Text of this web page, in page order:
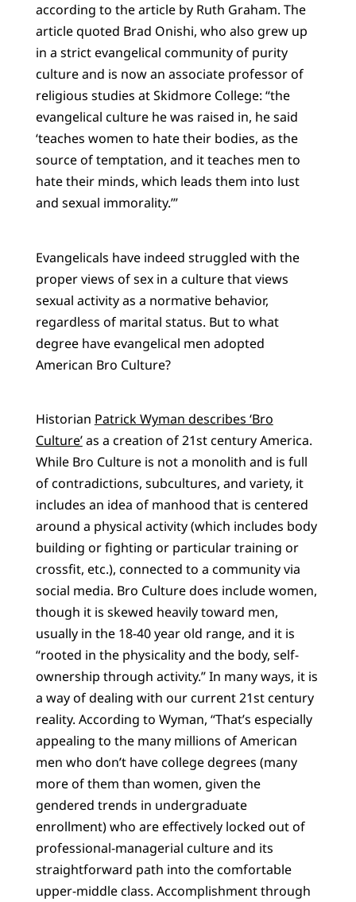
according to the article by Ruth Graham. The
article quoted Brad Onishi, who also grew up
in a strict evangelical community of purity
culture and is now an associate professor of
religious studies at Skidmore College: “the
evangelical culture he was raised in, he said
‘teaches women to hate their bodies, as the
source of temptation, and it teaches men to
hate their minds, which leads them into lust
and sexual immorality.’”
Evangelicals have indeed struggled with the
proper views of sex in a culture that views
sexual activity as a normative behavior,
regardless of marital status. But to what
degree have evangelical men adopted
American Bro Culture?
Historian Patrick Wyman describes ‘Bro
Culture’as a creation of 21st century America.
While Bro Culture is not a monolith and is full
of contradictions, subcultures, and variety, it
includes an idea of manhood that is centered
around a physical activity (which includes body
building or fighting or particular training or
crossfit, etc.), connected to a community via
social media. Bro Culture does include women,
though it is skewed heavily toward men,
usually in the 18-40 year old range, and it is
“rooted in the physicality and the body, self-
ownership through activity.” In many ways, it is
a way of dealing with our current 21st century
reality. According to Wyman, “That’s especially
appealing to the many millions of American
men who don’t have college degrees (many
more of them than women, given the
gendered trends in undergraduate
enrollment) who are effectively locked out of
professional-managerial culture and its
straightforward path into the comfortable
upper-middle class. Accomplishment through